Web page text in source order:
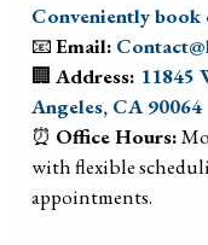
Conveniently book
📧Email:
🏢Address: 11845
Angeles, CA 90064
⏰ Office Hours:
with flexible
appointments.